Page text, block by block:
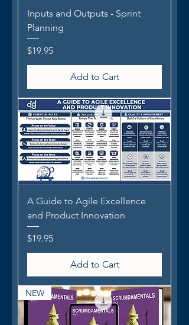
Inputs and Outputs - Sprint
Planning
Price
$19.95
Add to Cart
A Guide to Agile Excellence
and Product Innovation
Price
$19.95
Add to Cart
NEW